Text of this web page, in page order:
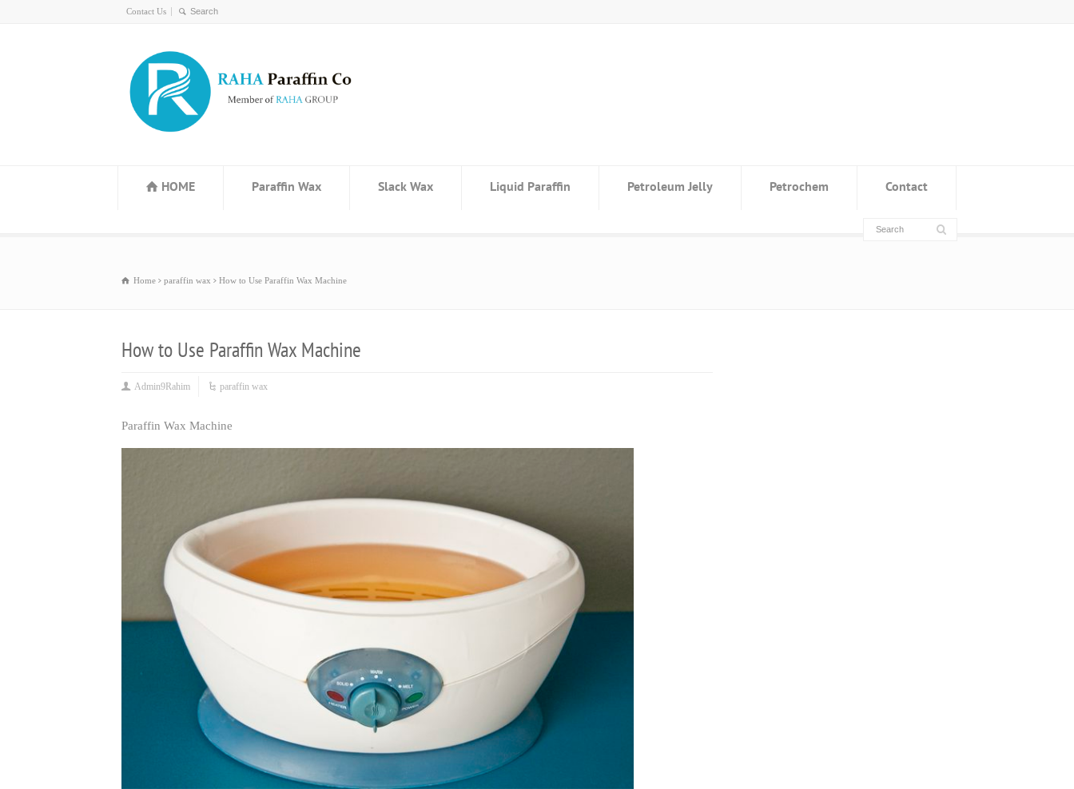
Contact Us
HOME Paraffin Wax Slack Wax Liquid Paraffin Petroleum Jelly Petrochem Contact
Home paraffin wax How to Use Paraffin Wax Machine
How to Use Paraffin Wax Machine
Admin9Rahim paraffin wax
Paraffin Wax Machine